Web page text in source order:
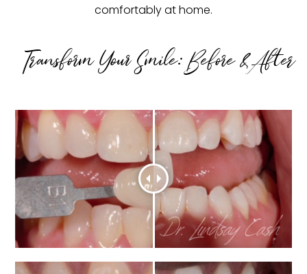
comfortably at home.
Transform Your Smile: Before & After